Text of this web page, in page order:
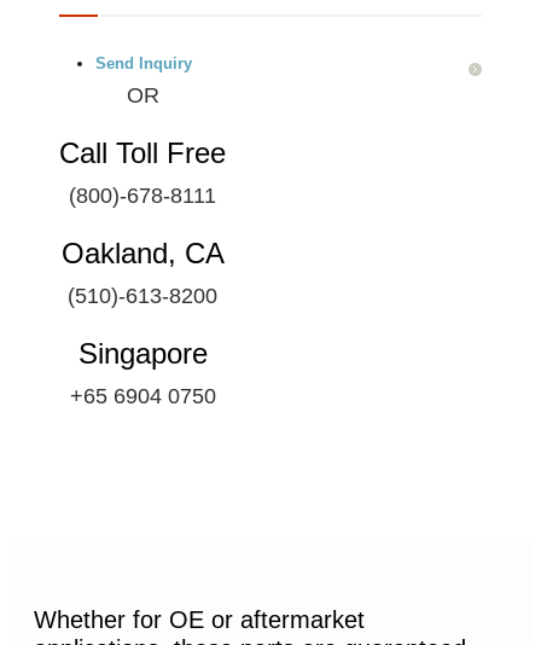
Send Inquiry
OR
Call Toll Free
(800)-678-8111
Oakland, CA
(510)-613-8200
Singapore
+65 6904 0750
Whether for OE or aftermarket